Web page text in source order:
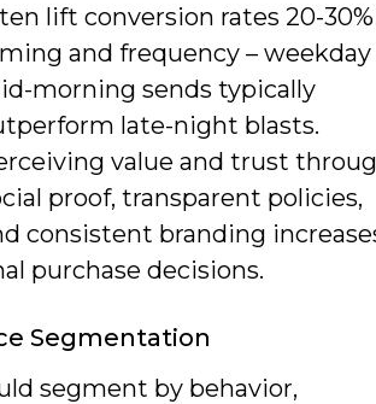
lift conversion rates 20-
and frequency – weekday
morning sends typically
late-night blasts.
value and trust
proof, transparent policies,
consistent branding
purchase decisions.
Segmentation
segment by behavior,